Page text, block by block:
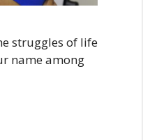
struggles of life
name among